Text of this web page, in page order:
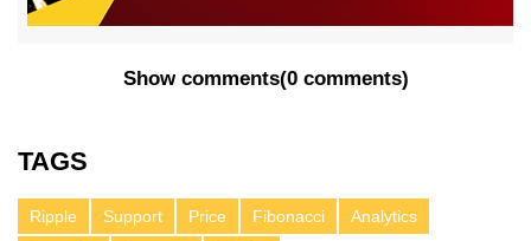
Show comments(0 comments)
TAGS
Ripple Support Price Fibonacci
Analytics